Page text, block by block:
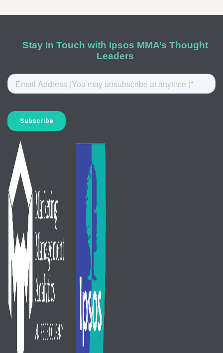
Stay In Touch with Ipsos MMA’s Thought
Leaders